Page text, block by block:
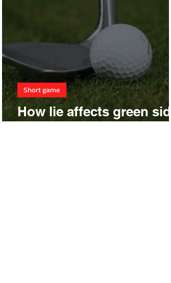
How lie affects green side
Short game